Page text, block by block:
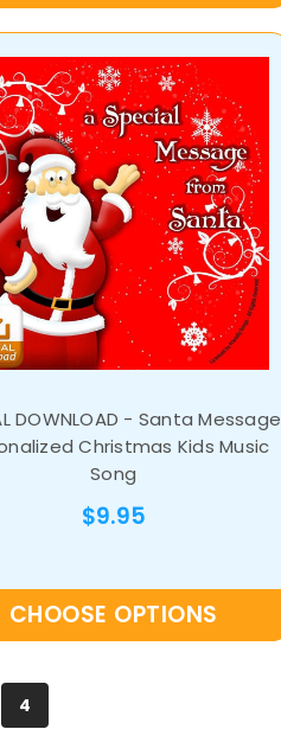
DOWNLOAD - Santa Message
Christmas Kids Music
Song
$9.95
CHOOSE OPTIONS
4